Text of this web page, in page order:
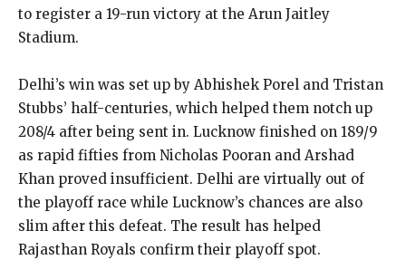
to register a 19-run victory at the Arun Jaitley
Stadium.
Delhi’s win was set up by Abhishek Porel and Tristan
Stubbs’ half-centuries, which helped them notch up
208/4 after being sent in. Lucknow finished on 189/9
as rapid fifties from Nicholas Pooran and Arshad
Khan proved insufficient. Delhi are virtually out of
the playoff race while Lucknow’s chances are also
slim after this defeat. The result has helped
Rajasthan Royals confirm their playoff spot.